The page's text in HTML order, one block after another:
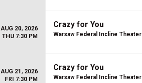
AUG 20, 2026
THU 7:30 PM
Crazy for You
Warsaw Federal Incline Theater
AUG 21, 2026
FRI 7:30 PM
Crazy for You
Warsaw Federal Incline Theater